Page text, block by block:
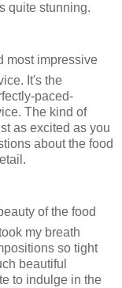
quite stunning.
most impressive
It's the
paced-
The kind of
as excited as you
about the food
of the food
my breath
so tight
beautiful
to indulge in the